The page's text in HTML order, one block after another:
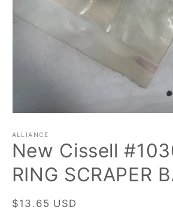
1
in
modal
ALLIANCE
New Cissell
RING SCRAPER
Regular
$13.65 USD